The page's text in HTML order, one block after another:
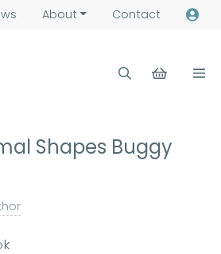
About Contact
Shapes Buggy